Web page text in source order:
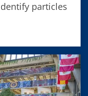
particles